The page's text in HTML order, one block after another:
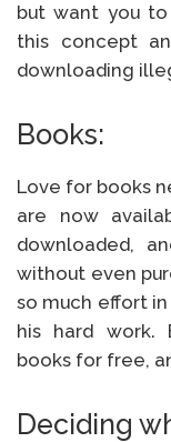
but want you
this concept
downloading
Books:
Love for books
are now
downloaded,
without even
so much effort
his hard work.
books for free,
Deciding